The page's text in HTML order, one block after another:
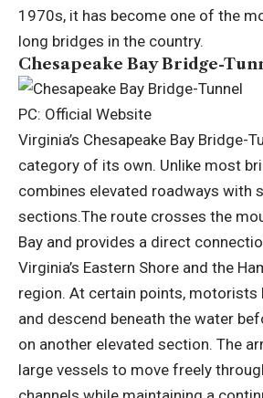
1970s, it has become one of the
long bridges in the country.
Chesapeake Bay Bridge-
PC: Official Website
Virginia’s Chesapeake Bay Bridge-
category of its own. Unlike most
combines elevated roadways with
sections.The route crosses the
Bay and provides a direct
Virginia’s Eastern Shore and the
region. At certain points, motorists
and descend beneath the water
on another elevated section. The
large vessels to move freely